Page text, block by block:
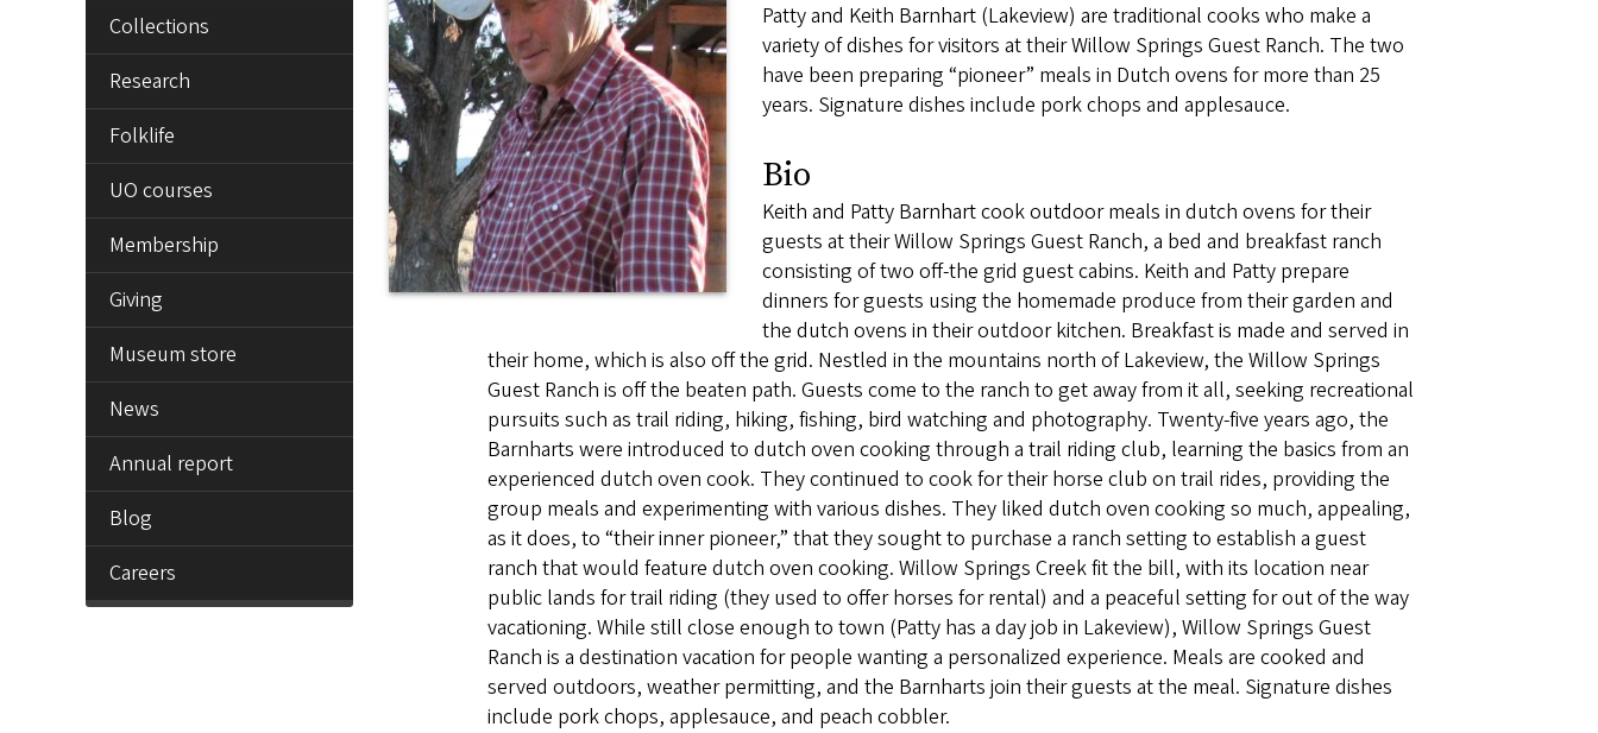
Patty and Keith Barnhart (Lakeview) are traditional cooks who make a
variety of dishes for visitors at their Willow Springs Guest Ranch. The two
have been preparing “pioneer” meals in Dutch ovens for more than 25
years. Signature dishes include pork chops and applesauce.
Bio
Keith and Patty Barnhart cook outdoor meals in dutch ovens for their
guests at their Willow Springs Guest Ranch, a bed and breakfast ranch
consisting of two off-the grid guest cabins. Keith and Patty prepare
dinners for guests using the homemade produce from their garden and
the dutch ovens in their outdoor kitchen. Breakfast is made and served in
their home, which is also off the grid. Nestled in the mountains north of Lakeview, the Willow Springs
Guest Ranch is off the beaten path. Guests come to the ranch to get away from it all, seeking recreational
pursuits such as trail riding, hiking, fishing, bird watching and photography. Twenty-five years ago, the
Barnharts were introduced to dutch oven cooking through a trail riding club, learning the basics from an
experienced dutch oven cook. They continued to cook for their horse club on trail rides, providing the
group meals and experimenting with various dishes. They liked dutch oven cooking so much, appealing,
as it does, to “their inner pioneer,” that they sought to purchase a ranch setting to establish a guest
ranch that would feature dutch oven cooking. Willow Springs Creek fit the bill, with its location near
public lands for trail riding (they used to offer horses for rental) and a peaceful setting for out of the way
vacationing. While still close enough to town (Patty has a day job in Lakeview), Willow Springs Guest
Ranch is a destination vacation for people wanting a personalized experience. Meals are cooked and
served outdoors, weather permitting, and the Barnharts join their guests at the meal. Signature dishes
include pork chops, applesauce, and peach cobbler.
Collections
Research
Folklife
UO courses
Membership
Giving
Museum store
News
Annual report
Blog
Careers